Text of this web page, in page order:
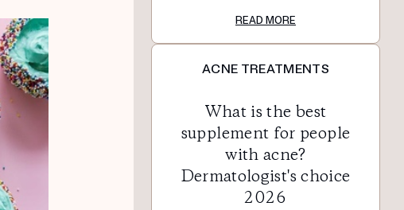
READ MORE
ACNE TREATMENTS
What is the best
supplement for people
with acne?
Dermatologist's choice
2026